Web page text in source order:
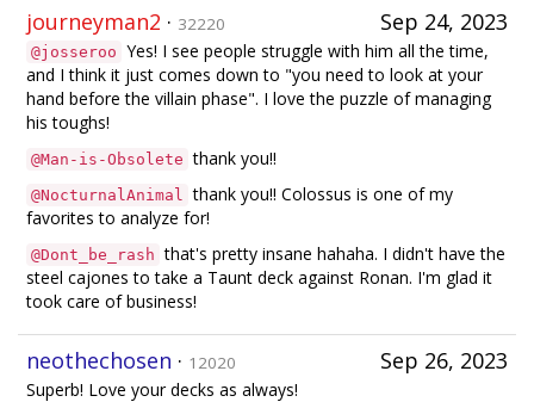
Sep 24, 2023
journeyman2 · 32220
@josseroo Yes! I see people struggle with him all the time,
and I think it just comes down to "you need to look at your
hand before the villain phase". I love the puzzle of managing
his toughs!
@Man-is-Obsolete thank you!!
@NocturnalAnimal thank you!! Colossus is one of my
favorites to analyze for!
@Dont_be_rash that's pretty insane hahaha. I didn't have the
steel cajones to take a Taunt deck against Ronan. I'm glad it
took care of business!
Sep 26, 2023
neothechosen · 12020
Superb! Love your decks as always!